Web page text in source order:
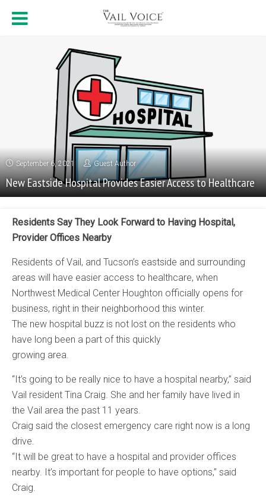
September 6, 2021 Guest Author
New Eastside Hospital Provides Easier Access to Healthcare
Residents Say They Look Forward to Having Hospital,
Provider Offices Nearby
Residents of Vail, and Tucson’s eastside and surrounding
areas will have easier access to healthcare, when
Northwest Medical Center Houghton officially opens for
business, right in their neighborhood this winter.
The new hospital buzz is not lost on the residents who
have long been a part of this quickly
growing area.
“It’s going to be really nice to have a hospital nearby,” said
Vail resident Tina Craig. She and her family have lived in
the Vail area the past 11 years.
Craig said the closest emergency care right now is a long
drive.
“It will be great to have a hospital and provider offices
nearby. It’s important for people to have options,” said
Craig.